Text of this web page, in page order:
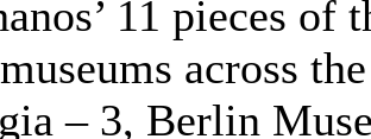
11 pieces of
across
– 3, Berlin